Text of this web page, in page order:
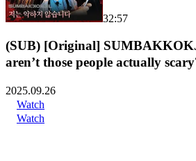
32:57
(SUB) [Original]
aren’t those people actually
2025.09.26
Watch
Watch